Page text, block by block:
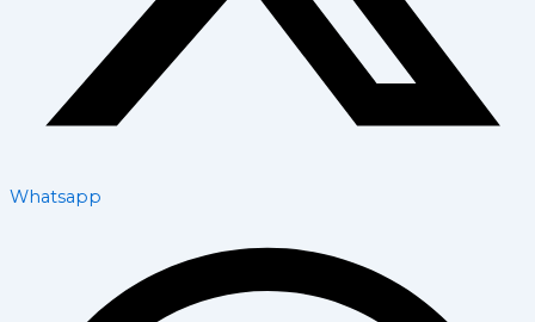
Whatsapp